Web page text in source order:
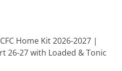
Home Kit 2026-2027 |
26-27 with Loaded & Tonic